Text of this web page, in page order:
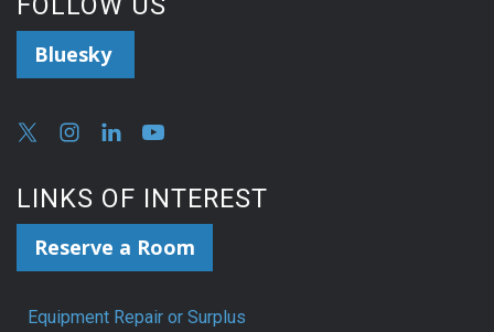
Bluesky
LINKS OF INTEREST
Reserve a Room
Equipment Repair or Surplus